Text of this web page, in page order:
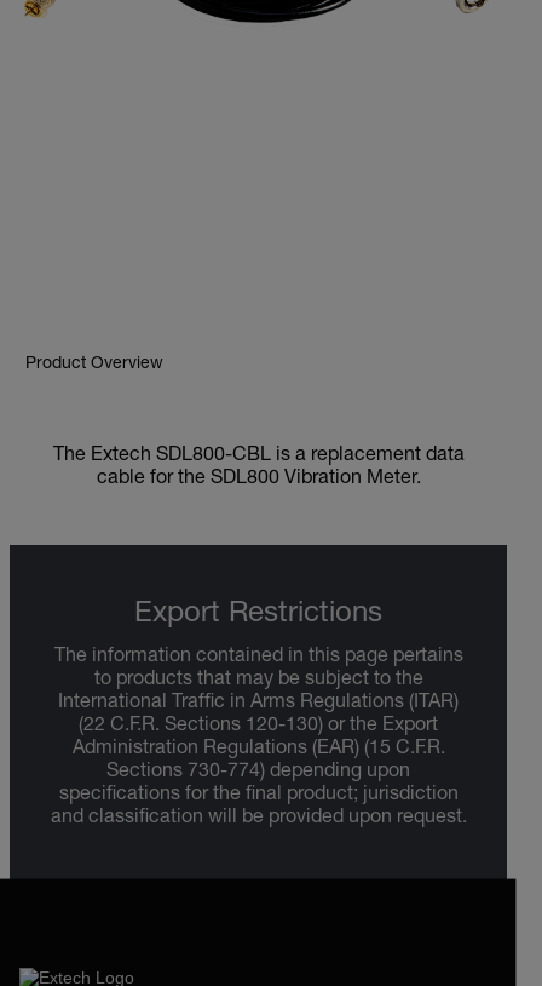
Product Overview
The Extech SDL800-CBL is a replacement data
cable for the SDL800 Vibration Meter.
Export Restrictions
The information contained in this page pertains
to products that may be subject to the
International Traffic in Arms Regulations (ITAR)
(22 C.F.R. Sections 120-130) or the Export
Administration Regulations (EAR) (15 C.F.R.
Sections 730-774) depending upon
specifications for the final product; jurisdiction
and classification will be provided upon request.